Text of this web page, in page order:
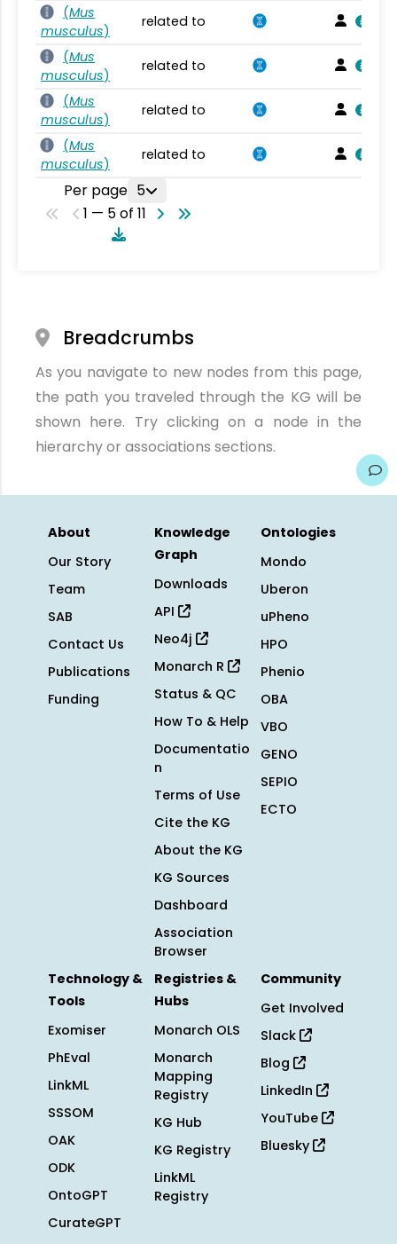
(Mus
musculus)
related to
(Mus
musculus)
related to
(Mus
musculus)
related to
(Mus
musculus)
related to
Per page 5
1 — 5 of 11
Breadcrumbs
As you navigate to new nodes from this page,
the path you traveled through the KG will be
shown here. Try clicking on a node in the
hierarchy or associations sections.
About
Our Story
Team
SAB
Contact Us
Publications
Funding
Knowledge
Graph
Downloads
API
Neo4j
Monarch R
Status & QC
How To & Help
Documentatio
n
Terms of Use
Cite the KG
About the KG
KG Sources
Dashboard
Association
Browser
Ontologies
Mondo
Uberon
uPheno
HPO
Phenio
OBA
VBO
GENO
SEPIO
ECTO
Technology &
Tools
Exomiser
PhEval
LinkML
SSSOM
OAK
ODK
OntoGPT
CurateGPT
Registries &
Hubs
Monarch OLS
Monarch
Mapping
Registry
KG Hub
KG Registry
LinkML
Registry
Community
Get Involved
Slack
Blog
LinkedIn
YouTube
Bluesky